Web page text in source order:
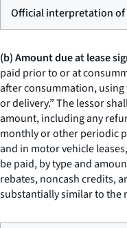
Official interpretation of
(b) Amount due at lease
paid prior to or at
after consummation, using
or delivery.” The lessor
amount, including any
monthly or other periodic
and in motor vehicle
be paid, by type and
rebates, noncash credits,
substantially similar to the